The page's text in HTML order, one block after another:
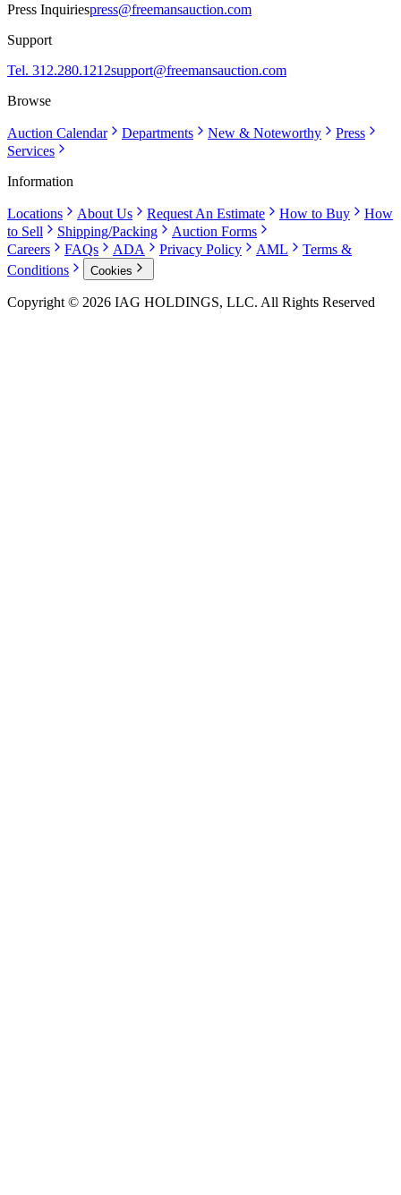
Press Inquiriespress@freemansauction.com
Support
Tel. 312.280.1212support@freemansauction.com
Browse
Auction Calendar Departments New & Noteworthy
Press
Services
Information
Locations About Us Request An Estimate How to Buy
How
to Sell
Shipping/Packing
Auction Forms
Careers
FAQs ADA Privacy Policy AML
Terms &
Conditions
Cookies
Copyright © 2026 IAG HOLDINGS, LLC. All Rights Reserved